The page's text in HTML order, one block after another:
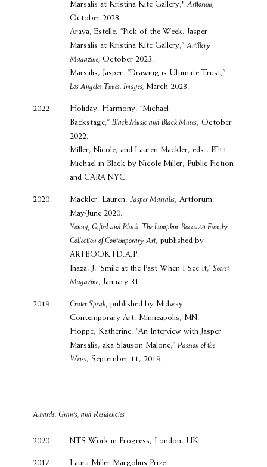
Marsalis at Kristina Kite Gallery,"Artforum,
October 2023.
Araya, Estelle. “Pick of the Week: Jasper
Marsalis at Kristina Kite Gallery,”Artillery
Magazine, October 2023.
Marsalis, Jasper. “Drawing is Ultimate Trust,”
Los Angeles Times: Images, March 2023.
2022
Holiday, Harmony. “Michael
Backstage,”Black Music and Black Muses, October
2022.
Miller, Nicole, and Lauren Mackler, eds., PF11:
Michael in Black by Nicole Miller, Public Fiction
and CARA NYC.
2020 Mackler, Lauren,Jasper Marsalis, Artforum,
May/June 2020.
Young, Gifted and Black: The Lumpkin-Boccuzzi Family
Collection of Contemporary Art, published by
ARTBOOK | D.A.P.
Ihaza, J, ‘Smile at the Past When I See It,’Secret
Magazine, January 31.
2019 Crater Speak, published by Midway
Contemporary Art, Minneapolis, MN.
Hoppe, Katherine, “An Interview with Jasper
Marsalis, aka Slauson Malone,”Passion of the
Weiss, September 11, 2019.
Awards, Grants, and Residencies
2020 NTS Work in Progress, London, UK
2017 Laura Miller Margolius Prize